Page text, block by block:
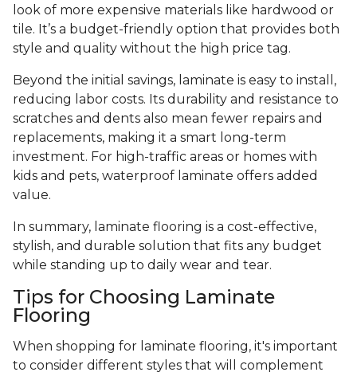
look of more expensive materials like hardwood or
tile. It’s a budget-friendly option that provides both
style and quality without the high price tag.
Beyond the initial savings, laminate is easy to install,
reducing labor costs. Its durability and resistance to
scratches and dents also mean fewer repairs and
replacements, making it a smart long-term
investment. For high-traffic areas or homes with
kids and pets, waterproof laminate offers added
value.
In summary, laminate flooring is a cost-effective,
stylish, and durable solution that fits any budget
while standing up to daily wear and tear.
Tips for Choosing Laminate
Flooring
When shopping for laminate flooring, it's important
to consider different styles that will complement